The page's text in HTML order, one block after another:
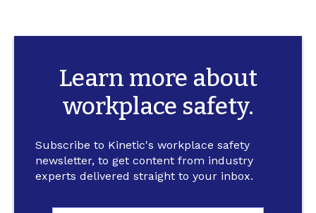
Learn more about
workplace safety.
Subscribe to Kinetic's workplace safety
newsletter, to get content from industry
experts delivered straight to your inbox.